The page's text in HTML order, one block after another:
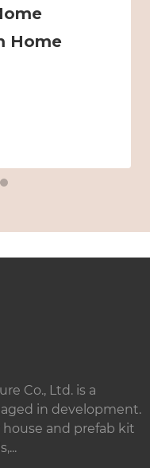
Home
Co., Ltd. is a
in development.
and prefab kit